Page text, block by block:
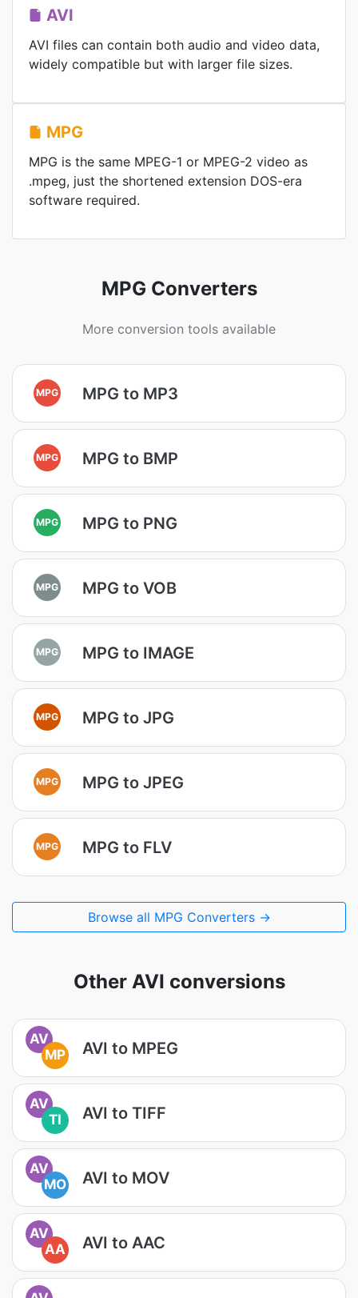
AVI
AVI files can contain both audio and video data,
widely compatible but with larger file sizes.
MPG
MPG is the same MPEG-1 or MPEG-2 video as
.mpeg, just the shortened extension DOS-era
software required.
MPG Converters
More conversion tools available
MPG MPG to MP3
MPG MPG to BMP
MPG MPG to PNG
MPG MPG to VOB
MPG MPG to IMAGE
MPG MPG to JPG
MPG MPG to JPEG
MPG MPG to FLV
Browse all MPG Converters →
Other AVI conversions
AV
MP
AVI to MPEG
AV
TI
AVI to TIFF
AV
MO
AVI to MOV
AV
AA
AVI to AAC